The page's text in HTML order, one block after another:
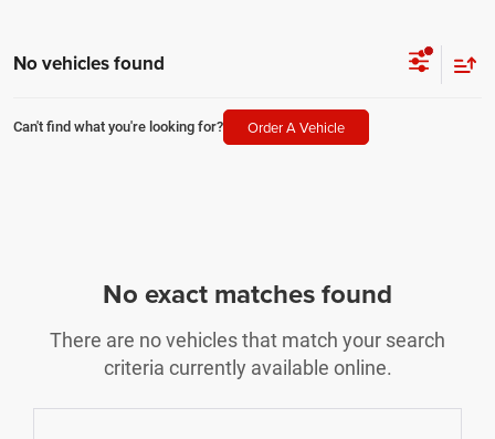
No vehicles found
Can't find what you're looking for? Order A Vehicle
No exact matches found
There are no vehicles that match your search
criteria currently available online.